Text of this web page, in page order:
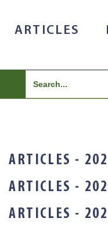
ARTICLES
Search
for:
ARTICLES -
ARTICLES -
ARTICLES -